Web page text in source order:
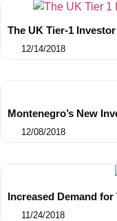
The UK Tier-1
12/14/2018
Montenegro’s New
12/08/2018
Increased Demand
11/24/2018